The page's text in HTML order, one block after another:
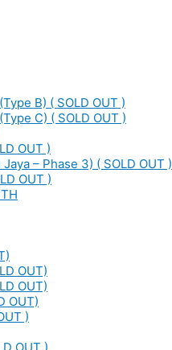
B) ( SOLD OUT )
C) ( SOLD OUT )
OUT )
– Phase 3) ( SOLD OUT )
OUT )
OUT)
OUT)
OUT)
)